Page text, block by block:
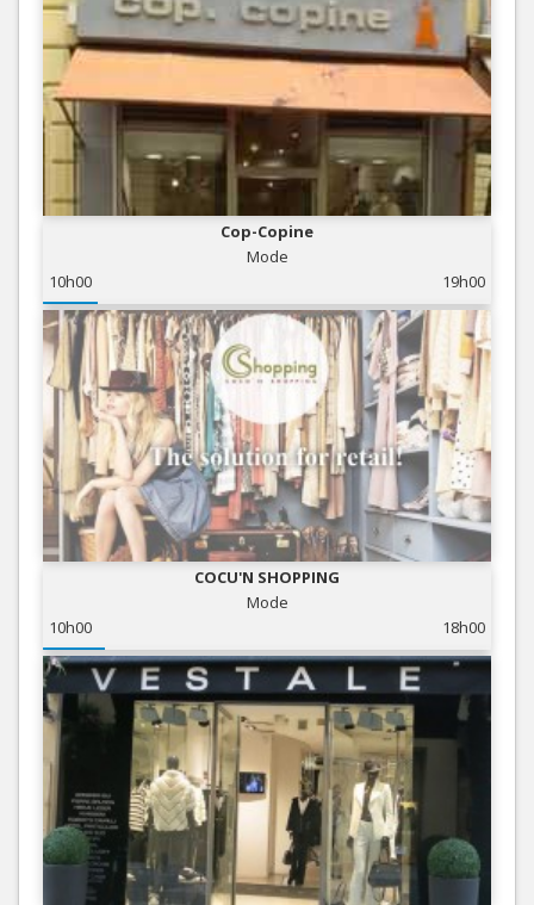
Cop-Copine
Mode
10h00
19h00
COCU'N SHOPPING
Mode
10h00
18h00